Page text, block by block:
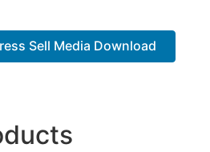
Sell Media Download